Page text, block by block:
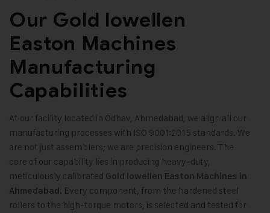
Our Gold lowellen
Easton Machines
Manufacturing
Capabilities
At our facility located in Odhav, Ahmedabad, we align all our
manufacturing processes with ISO 9001:2015 standards. We
are not just assemblers; we are precision engineers. The
core of our capability lies in producing heavy-duty,
meticulously calibrated Gold lowellen Easton Machines in
Ahmedabad. Every component, from the hardened steel
rollers to the high-torque motors, is selected and tested for